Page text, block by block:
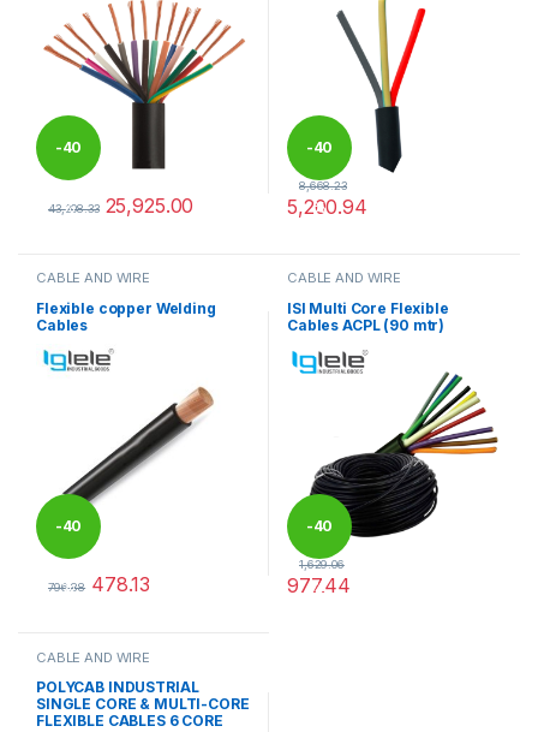
-40
%
43,208.33 25,925.00
-40
%
8,668.23
5,200.94
CABLE AND WIRE
Flexible copper Welding
Cables
-40
%
796.88 478.13
CABLE AND WIRE
ISI Multi Core Flexible
Cables ACPL (90 mtr)
-40
%
1,629.06
977.44
CABLE AND WIRE
POLYCAB INDUSTRIAL
SINGLE CORE & MULTI-CORE
FLEXIBLE CABLES 6 CORE